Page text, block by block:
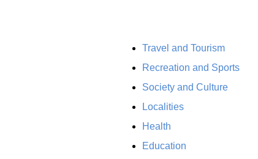
Travel and Tourism
Recreation and Sports
Society and Culture
Localities
Health
Education